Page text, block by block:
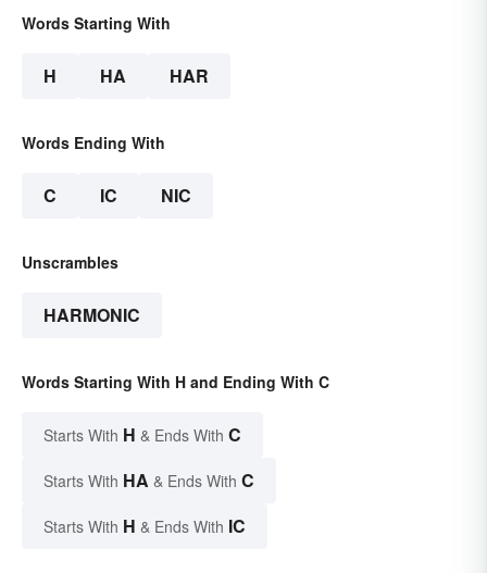
Words Starting With
H HA HAR
Words Ending With
C IC NIC
Unscrambles
HARMONIC
Words Starting With H and Ending With C
Starts With H & Ends With C
Starts With HA & Ends With C
Starts With H & Ends With IC